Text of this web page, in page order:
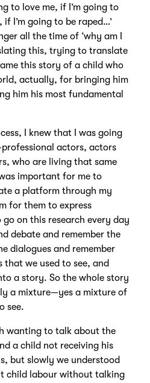
to love me, if I’m going to
I’m going to be raped…’
all the time of ‘why am I
this, trying to translate
this story of a child who
actually, for bringing him
him his most fundamental
I knew that I was going
actors, actors
who are living that same
important for me to
a platform through my
for them to express
go on this research every day
debate and remember the
dialogues and remember
we used to see, and
a story. So the whole story
a mixture—yes a mixture of
see.
wanting to talk about the
a child not receiving his
but slowly we understood
child labour without talking